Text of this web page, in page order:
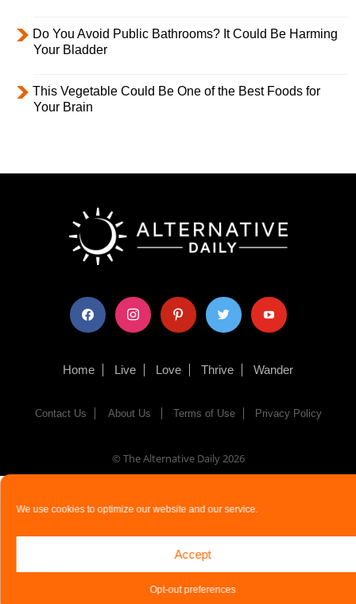
We use cookies to optimize our website and our service.
Accept
Opt-out preferences
Do You Avoid Public Bathrooms? It Could Be Harming
Your Bladder
This Vegetable Could Be One of the Best Foods for
Your Brain
facebook instagram pinterest twitter youtube
Home Live Love Thrive Wander
Contact Us About Us Terms of Use Privacy Policy
© The Alternative Daily2026